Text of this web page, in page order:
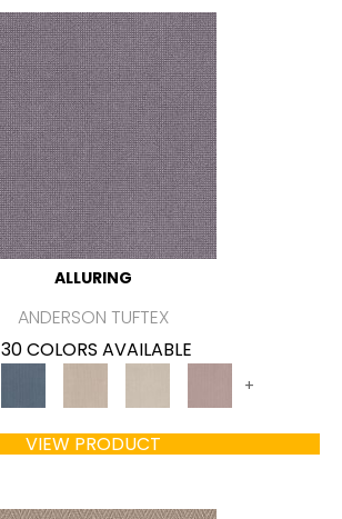
ALLURING
ANDERSON TUFTEX
30 COLORS AVAILABLE
+
VIEW PRODUCT